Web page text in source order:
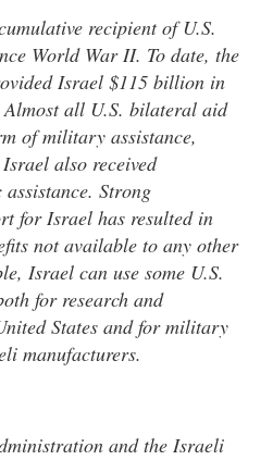
recipient of U.S.
World War II. To date, the
Israel $115 billion in
all U.S. bilateral aid
of military assistance,
also received
Strong
for Israel has resulted in
not available to any other
Israel can use some U.S.
for research and
States and for military
manufacturers.
and the Israeli